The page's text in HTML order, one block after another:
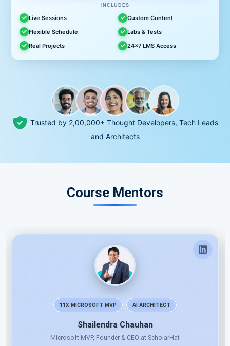
INCLUDES
Live Sessions
Custom Content
Flexible Schedule
Labs & Tests
Real Projects
24x7 LMS Access
Trusted by 2,00,000+ Thought Developers, Tech Leads
and Architects
Course Mentors
11X MICROSOFT MVP AI ARCHITECT
Shailendra Chauhan
Microsoft MVP, Founder & CEO at ScholarHat